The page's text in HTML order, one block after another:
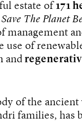
estate of 171
Save The Planet
management
use of
and
of the
families, has